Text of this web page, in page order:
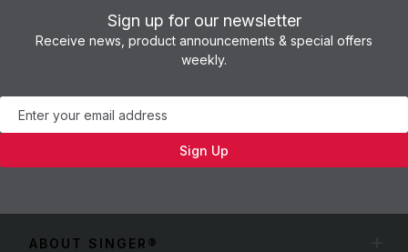
Sign up for our newsletter
Receive news, product announcements & special offers
weekly.
Newsletter
Sign Up
ABOUT SINGER®